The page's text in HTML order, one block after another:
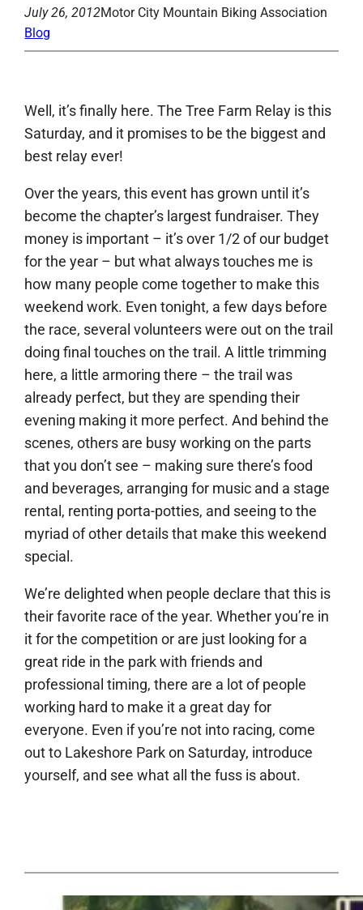
July 26, 2012Motor City Mountain Biking Association
Blog
Well, it’s finally here. The Tree Farm Relay is this
Saturday, and it promises to be the biggest and
best relay ever!
Over the years, this event has grown until it’s
become the chapter’s largest fundraiser. They
money is important – it’s over 1/2 of our budget
for the year – but what always touches me is
how many people come together to make this
weekend work. Even tonight, a few days before
the race, several volunteers were out on the trail
doing final touches on the trail. A little trimming
here, a little armoring there – the trail was
already perfect, but they are spending their
evening making it more perfect. And behind the
scenes, others are busy working on the parts
that you don’t see – making sure there’s food
and beverages, arranging for music and a stage
rental, renting porta-potties, and seeing to the
myriad of other details that make this weekend
special.
We’re delighted when people declare that this is
their favorite race of the year. Whether you’re in
it for the competition or are just looking for a
great ride in the park with friends and
professional timing, there are a lot of people
working hard to make it a great day for
everyone. Even if you’re not into racing, come
out to Lakeshore Park on Saturday, introduce
yourself, and see what all the fuss is about.